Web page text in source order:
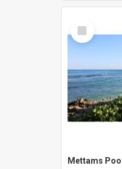
Select
Item
Mettams Pool